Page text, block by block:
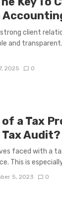
client
and
2025 0
a Tax
Audit?
faced with a
This is
5, 2023 0